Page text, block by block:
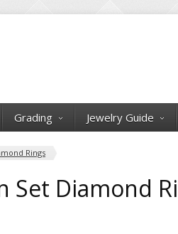
Grading Jewelry Guide
Rings
Set Diamond